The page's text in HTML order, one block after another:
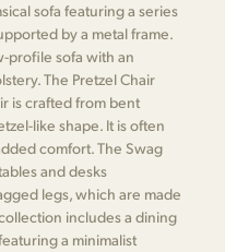
sofa featuring a series
by a metal frame.
profile sofa with an
The Pretzel Chair
is crafted from bent
like shape. It is often
comfort. The Swag
and desks
legs, which are made
includes a dining
a minimalist